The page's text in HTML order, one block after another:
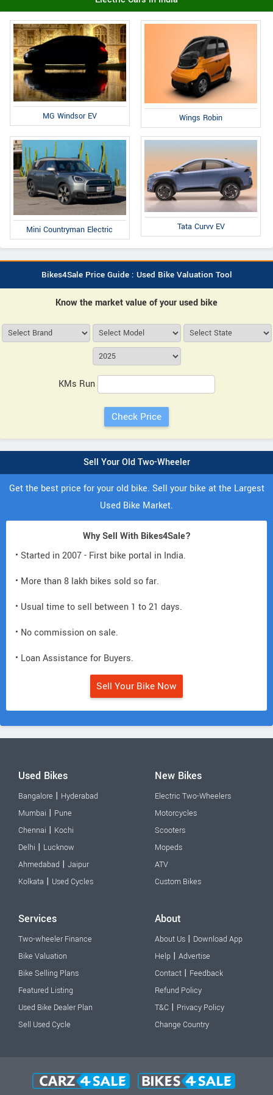
MG Windsor EV Wings Robin
Mini Countryman Electric Tata Curvv EV
Bikes4Sale Price Guide : Used Bike Valuation Tool
Know the market value of your used bike
KMs Run
Sell Your Old Two-Wheeler
Get the best price for your old bike. Sell your bike at the Largest
Used Bike Market.
Why Sell With Bikes4Sale?
• Started in 2007 - First bike portal in India.
• More than 8 lakh bikes sold so far.
• Usual time to sell between 1 to 21 days.
• No commission on sale.
• Loan Assistance for Buyers.
Sell Your Bike Now
Used Bikes
Bangalore | Hyderabad
Mumbai | Pune
Chennai | Kochi
Delhi | Lucknow
Ahmedabad | Jaipur
Kolkata | Used Cycles
New Bikes
Electric Two-Wheelers
Motorcycles
Scooters
Mopeds
ATV
Custom Bikes
Services
Two-wheeler Finance
Bike Valuation
Bike Selling Plans
Featured Listing
Used Bike Dealer Plan
Sell Used Cycle
About
About Us | Download App
Help | Advertise
Contact | Feedback
Refund Policy
T&C | Privacy Policy
Change Country